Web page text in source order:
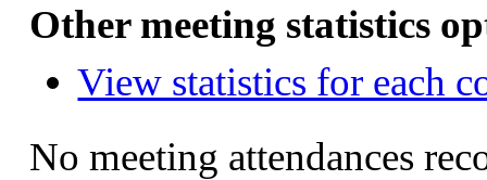
Other meeting statistics
View statistics for each
No meeting attendances